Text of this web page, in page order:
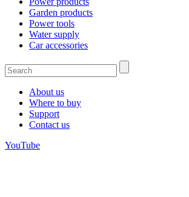
Garden products
Power tools
Water supply
Car accessories
About us
Where to buy
Support
Contact us
YouTube